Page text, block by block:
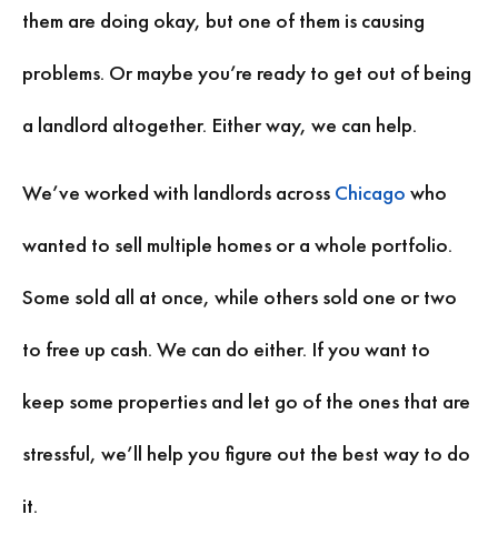
them are doing okay, but one of them is causing
problems. Or maybe you’re ready to get out of being
a landlord altogether. Either way, we can help.
We’ve worked with landlords across Chicago who
wanted to sell multiple homes or a whole portfolio.
Some sold all at once, while others sold one or two
to free up cash. We can do either. If you want to
keep some properties and let go of the ones that are
stressful, we’ll help you figure out the best way to do
it.